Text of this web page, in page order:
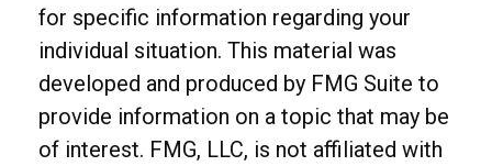
for specific information regarding your
individual situation. This material was
developed and produced by FMG Suite to
provide information on a topic that may be
of interest. FMG, LLC, is not affiliated with